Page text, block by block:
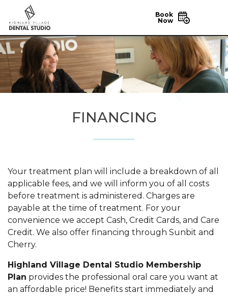
Book
Now
FINANCING
Your treatment plan will include a breakdown of all
applicable fees, and we will inform you of all costs
before treatment is administered. Charges are
payable at the time of treatment. For your
convenience we accept Cash, Credit Cards, and Care
Credit. We also offer financing through Sunbit and
Cherry.
Highland Village Dental Studio Membership
Plan provides the professional oral care you want at
an affordable price! Benefits start immediately and